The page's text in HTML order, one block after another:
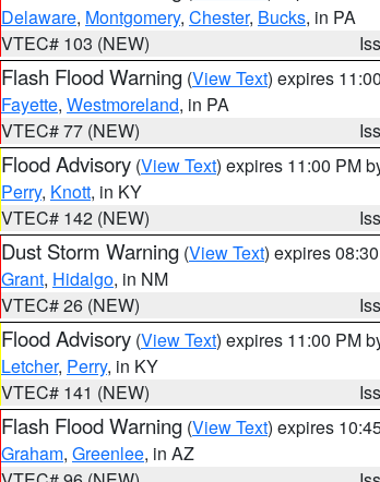
Delaware, Montgomery, Chester, Bucks, in PA
VTEC# 103 (NEW)
Flash Flood Warning (View Text) expires
Fayette, Westmoreland, in PA
VTEC# 77 (NEW)
Flood Advisory (View Text) expires 11:00 PM
Perry, Knott, in KY
VTEC# 142 (NEW)
Dust Storm Warning (View Text) expires
Grant, Hidalgo, in NM
VTEC# 26 (NEW)
Flood Advisory (View Text) expires 11:00 PM
Letcher, Perry, in KY
VTEC# 141 (NEW)
Flash Flood Warning (View Text) expires
Graham, Greenlee, in AZ